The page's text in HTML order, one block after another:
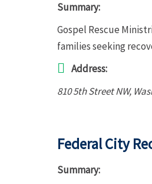
Summary:
Gospel Rescue
families seeking
Address:
810 5th Street NW,
Federal City
Summary: